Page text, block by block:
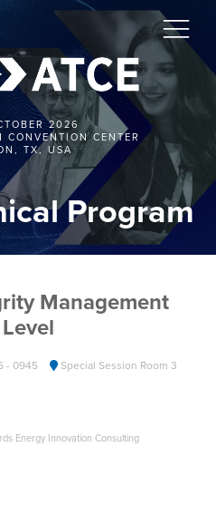
2026
CONVENTION CENTER
TX, USA
Program
Management
- 0945
Special Session Room 3
Energy Innovation Consulting